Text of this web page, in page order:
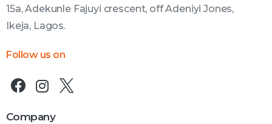
15a, Adekunle Fajuyi crescent, off Adeniyi Jones,
Ikeja, Lagos.
Follow us on
Company